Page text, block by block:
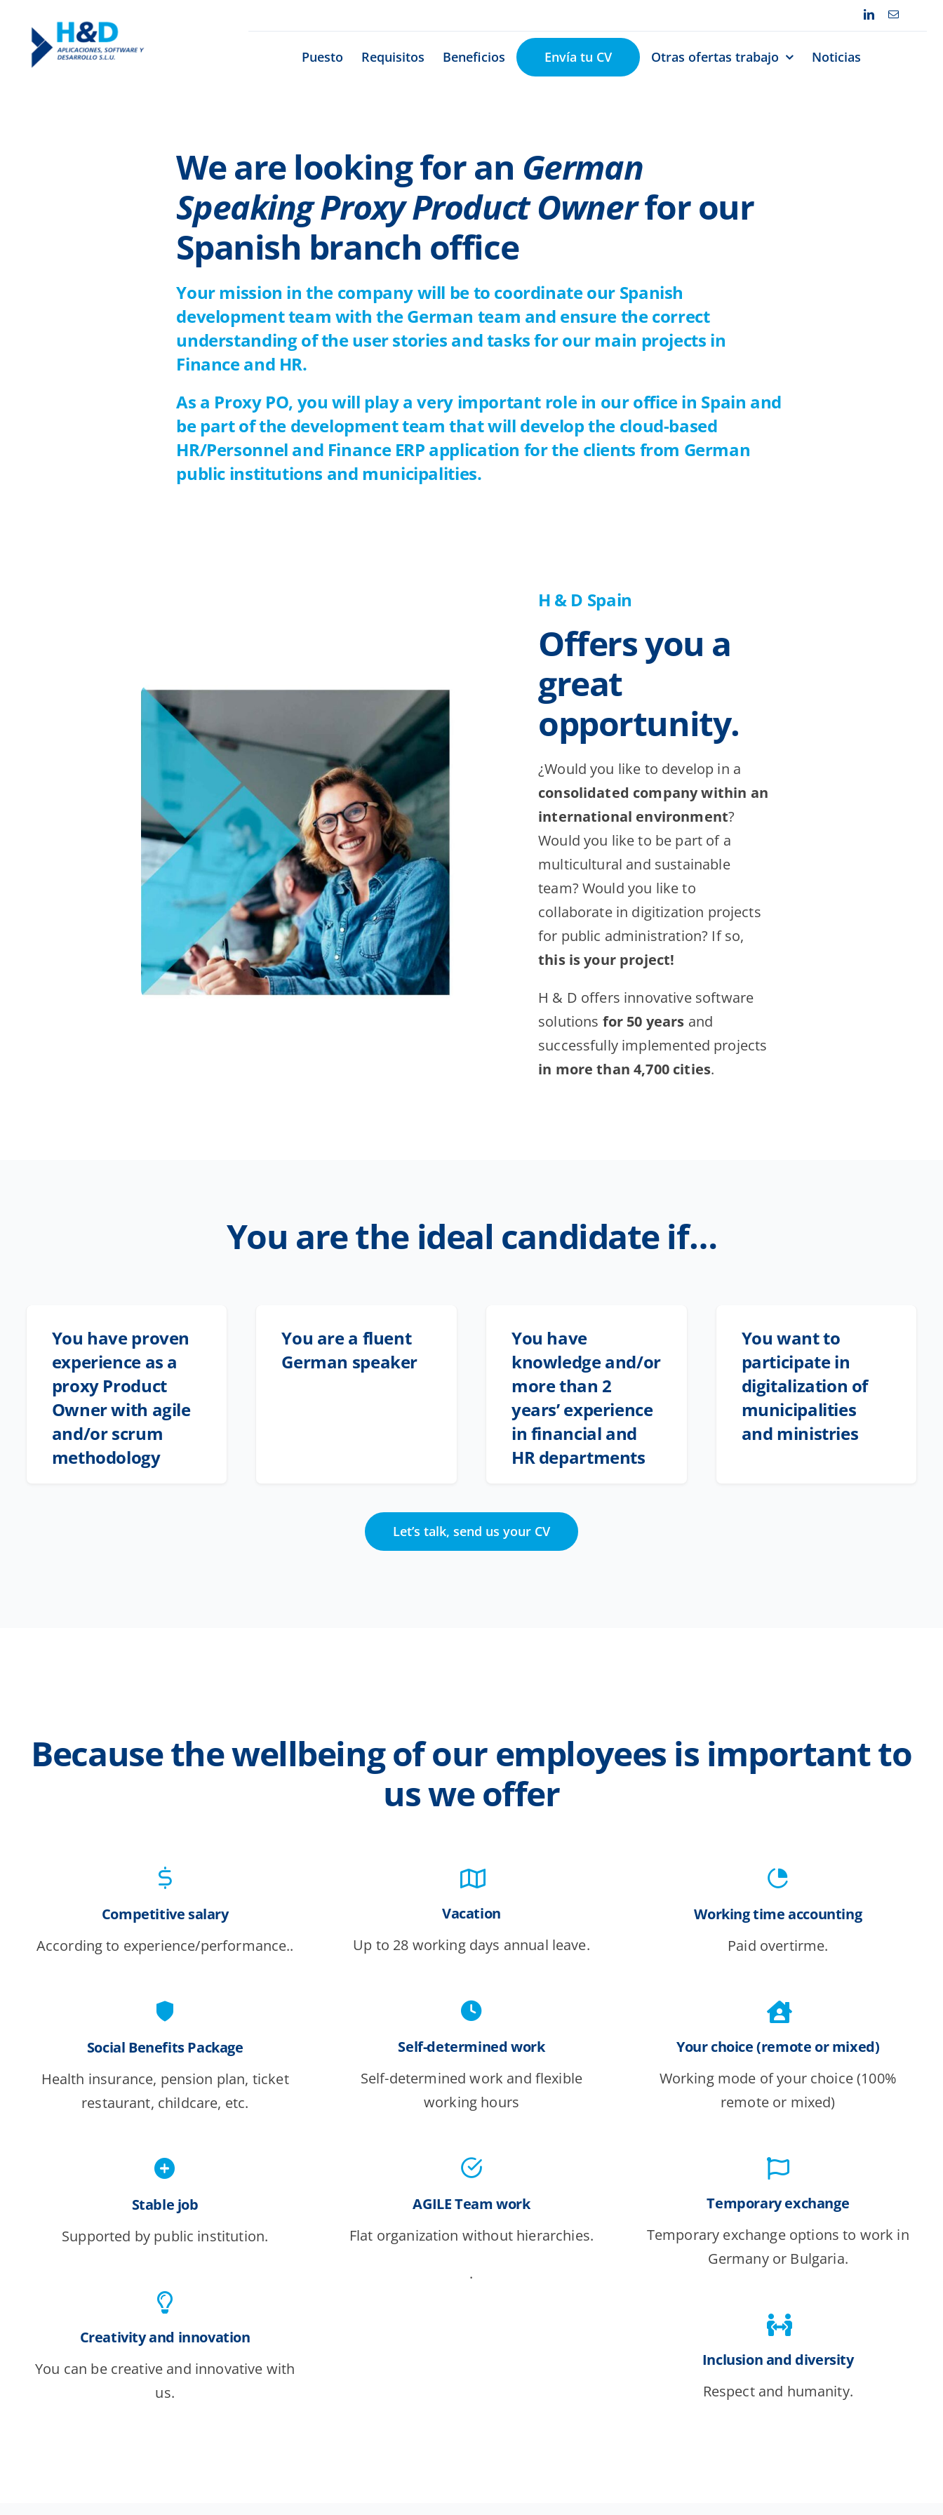
contenido
Puesto Requisitos Beneficios Envía tu CV Otras ofertas trabajo Noticias
We are looking for an German
Speaking Proxy Product Ownerfor our
Spanish branch office
Your mission in the company will be to coordinate our Spanish
development team with the German team and ensure the correct
understanding of the user stories and tasks for our main projects in
Finance and HR.
As a Proxy PO, you will play a very important role in our office in Spain and
be part of the development team that will develop the cloud-based
HR/Personnel and Finance ERP application for the clients from German
public institutions and municipalities.
H & D Spain
Offers you a
great
opportunity.
¿Would you like to develop in a
consolidated company within an
international environment?
Would you like to be part of a
multicultural and sustainable
team? Would you like to
collaborate in digitization projects
for public administration? If so,
this is your project!
H & D offers innovative software
solutions for 50 years and
successfully implemented projects
in more than 4,700 cities.
You are the ideal candidate if…
You have proven
experience as a
proxy Product
Owner with agile
and/or scrum
methodology
You are a fluent
German speaker
You have
knowledge and/or
more than 2
years’ experience
in financial and
HR departments
You want to
participate in
digitalization of
municipalities
and ministries
Let’s talk, send us your CV
Because the wellbeing of our employees is important to
us we offer
Competitive salary
According to experience/performance..
Social Benefits Package
Health insurance, pension plan, ticket
restaurant, childcare, etc.
Stable job
Supported by public institution.
Creativity and innovation
You can be creative and innovative with
us.
Vacation
Up to 28 working days annual leave.
Self-determined work
Self-determined work and flexible
working hours
AGILE Team work
Flat organization without hierarchies.
.
Working time accounting
Paid overtirme.
Your choice (remote or mixed)
Working mode of your choice (100%
remote or mixed)
Temporary exchange
Temporary exchange options to work in
Germany or Bulgaria.
Inclusion and diversity
Respect and humanity.